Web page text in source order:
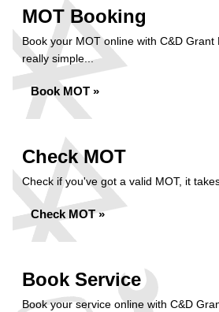
MOT Booking
Book your MOT online with C&D
really simple...
Book MOT »
Check MOT
Check if you've got a valid MOT, it
Check MOT »
Book Service
Book your service online with C&D